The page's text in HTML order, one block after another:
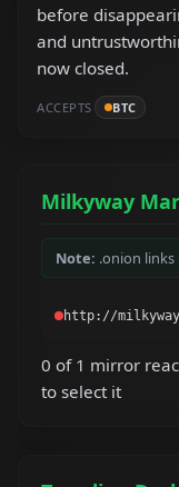
before
and
now closed.
ACCEPTS BTC
Milkyway
Note: .onion
0 of 1 mirror
to select it